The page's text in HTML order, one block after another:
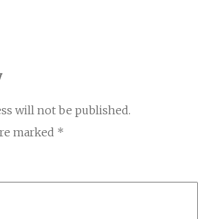
will not be published.
marked *